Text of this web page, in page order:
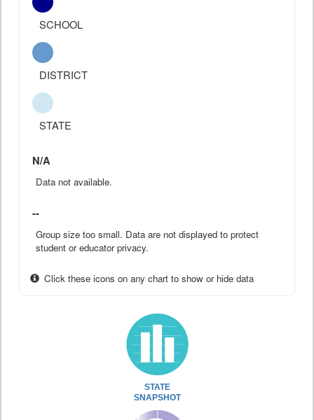
SCHOOL
DISTRICT
STATE
N/A
Data not available.
--
Group size too small. Data are not displayed to protect
student or educator privacy.
Click these icons on any chart to show or hide data
STATE
SNAPSHOT